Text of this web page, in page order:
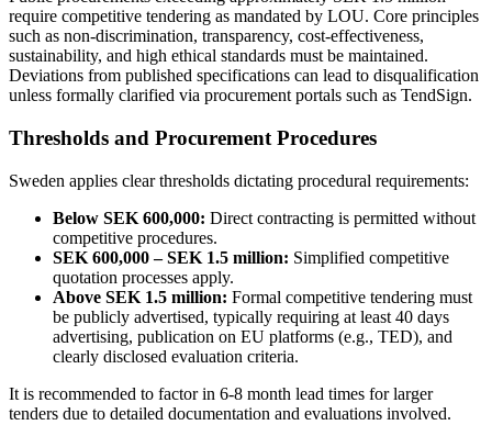
require competitive tendering as mandated by LOU. Core principles
such as non-discrimination, transparency, cost-effectiveness,
sustainability, and high ethical standards must be maintained.
Deviations from published specifications can lead to disqualification
unless formally clarified via procurement portals such as TendSign.
Thresholds and Procurement Procedures
Sweden applies clear thresholds dictating procedural requirements:
Below SEK 600,000: Direct contracting is permitted without
competitive procedures.
SEK 600,000 – SEK 1.5 million: Simplified competitive
quotation processes apply.
Above SEK 1.5 million: Formal competitive tendering must
be publicly advertised, typically requiring at least 40 days
advertising, publication on EU platforms (e.g., TED), and
clearly disclosed evaluation criteria.
It is recommended to factor in 6-8 month lead times for larger
tenders due to detailed documentation and evaluations involved.